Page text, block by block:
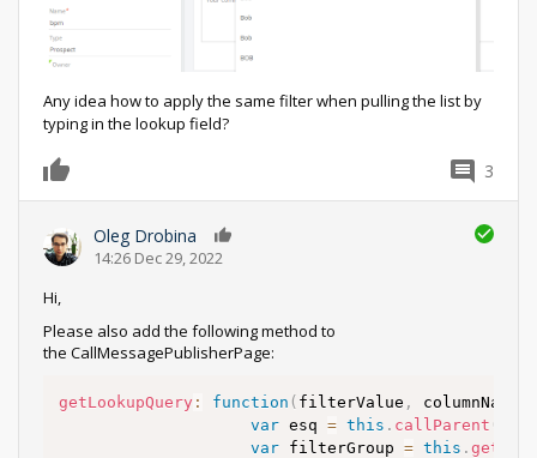
Any idea how to apply the same filter when pulling the list by
typing in the lookup field?
3
Oleg Drobina
14:26 Dec 29, 2022
Hi,
Please also add the following method to
the CallMessagePublisherPage:
getLookupQuery : function ( filterValue , columnName
var esq = this . callParent (
var filterGroup = this .